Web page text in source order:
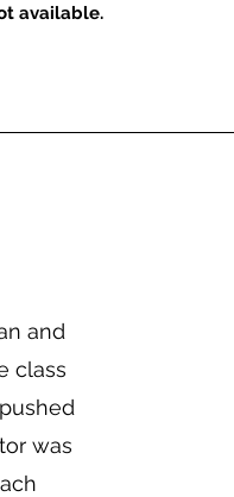
available.
and
class
was